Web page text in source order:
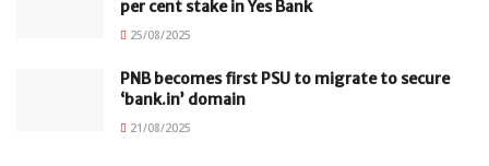
per cent stake in Yes Bank
25/08/2025
PNB becomes first PSU to migrate to secure
‘bank.in’ domain
21/08/2025